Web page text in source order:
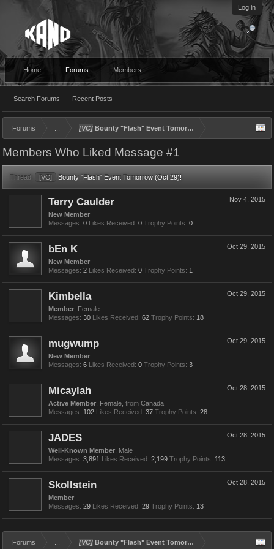
Log in
Home Forums
Search Forums Recent Posts
Members
Forums [VC] Bounty "Flash" Event Tomorrow (Oct 29)!
Members Who Liked Message #1
Thread: [VC] Bounty "Flash" Event Tomorrow (Oct 29)!
Nov 4, 2015
Terry Caulder
New Member
Messages: 0 Likes Received: 0 Trophy Points: 0
Oct 29, 2015
bEn K
New Member
Messages: 2 Likes Received: 0 Trophy Points: 1
Oct 29, 2015
Kimbella
Member , Female
Messages: 30 Likes Received: 62 Trophy Points: 18
Oct 29, 2015
mugwump
New Member
Messages: 6 Likes Received: 0 Trophy Points: 3
Oct 28, 2015
Micaylah
Active Member , Female, from Canada
Messages: 102 Likes Received: 37 Trophy Points: 28
Oct 28, 2015
JADES
Well-Known Member , Male
Messages: 3,891 Likes Received: 2,199 Trophy Points: 113
Oct 28, 2015
Skollstein
Member
Messages: 29 Likes Received: 29 Trophy Points: 13
Forums [VC] Bounty "Flash" Event Tomorrow (Oct 29)!